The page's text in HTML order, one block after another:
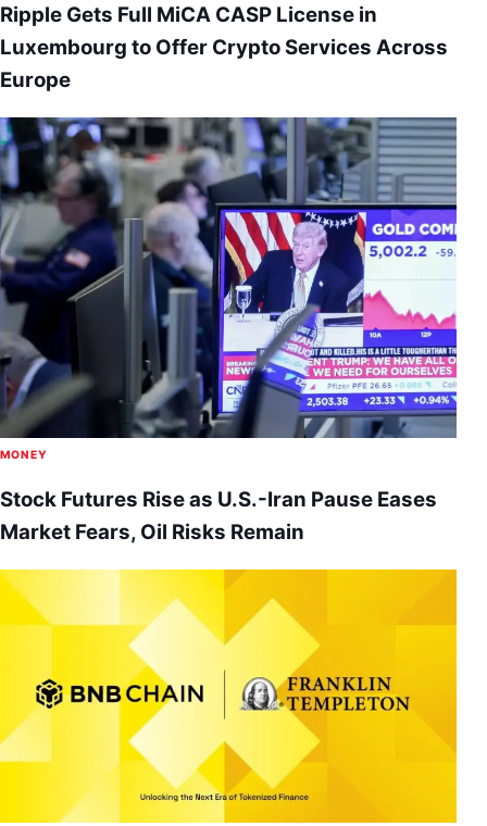
Ripple Gets Full MiCA CASP License in
Luxembourg to Offer Crypto Services Across
Europe
MONEY
Stock Futures Rise as U.S.-Iran Pause Eases
Market Fears, Oil Risks Remain